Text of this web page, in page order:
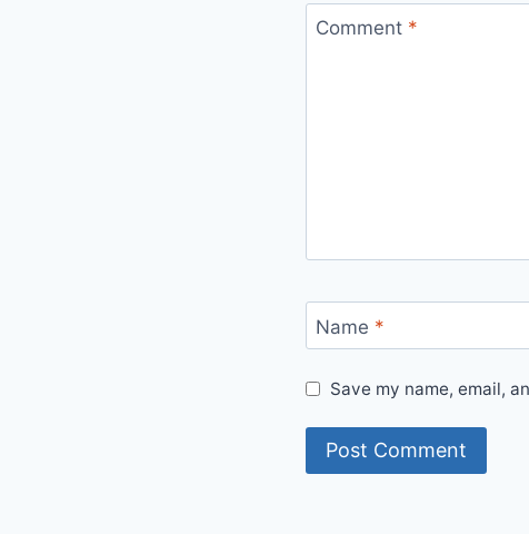
Comment *
Name *
Save my name, email,